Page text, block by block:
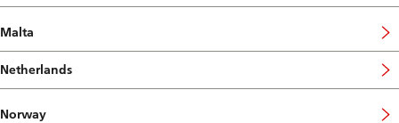
Malta
Netherlands
Norway